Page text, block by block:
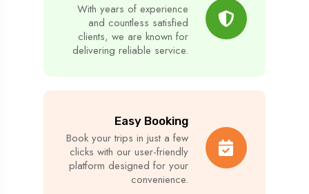
With years of experience
and countless satisfied
clients, we are known for
delivering reliable service.
Easy Booking
Book your trips in just a few
clicks with our user-friendly
platform designed for your
convenience.